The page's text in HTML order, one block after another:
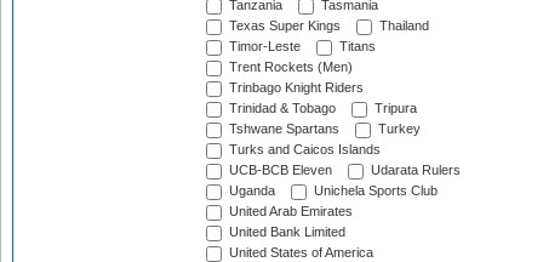
Tanzania
Tasmania
Texas Super Kings
Thailand
Timor-Leste
Titans
Trent Rockets (Men)
Trinbago Knight Riders
Trinidad & Tobago
Tripura
Tshwane Spartans
Turkey
Turks and Caicos Islands
UCB-BCB Eleven
Udarata Rulers
Uganda
Unichela Sports Club
United Arab Emirates
United Bank Limited
United States of America